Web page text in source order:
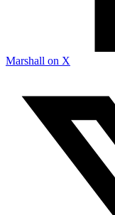
Marshall on X